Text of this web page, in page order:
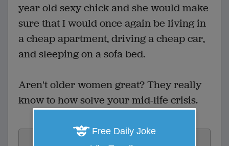
year old sexy chick and she would make
sure that I would once again be living in
a cheap apartment, driving a cheap car,
and sleeping on a sofa bed.
Aren't older women great? They really
know to how solve your mid-life crisis.
Vote:
Free Daily Joke